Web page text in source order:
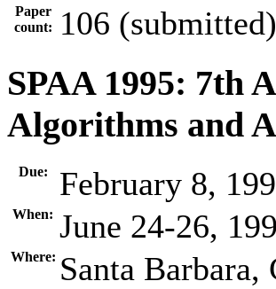
Paper
count:
106
SPAA 1995: 7th
Algorithms and
Due: February 8,
When: June 24-26,
Where: Santa